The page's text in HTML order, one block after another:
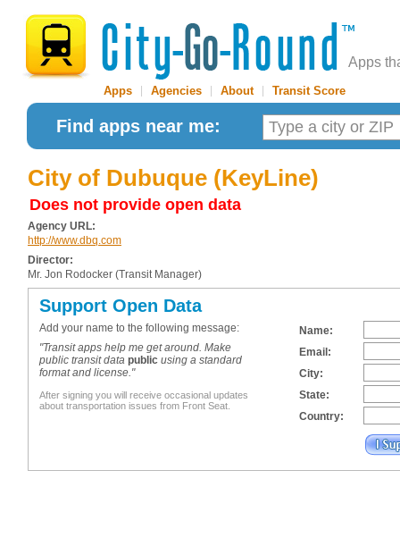
Apps
Apps Agencies About| Transit Score
Find apps near me:
City of Dubuque (KeyLine)
Does not provide open data
Agency URL:
http://www.dbq.com
Director:
Mr. Jon Rodocker (Transit Manager)
Support Open Data
Add your name to the following message:
"Transit apps help me get around. Make
public transit data public using a standard
format and license."
After signing you will receive occasional updates
about transportation issues from Front Seat.
Name:
Email:
City:
State:
Country: